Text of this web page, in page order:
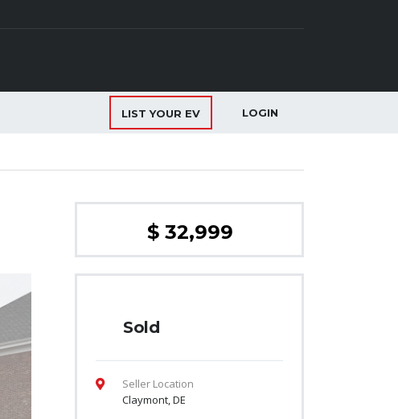
LIST YOUR EV LOGIN
$ 32,999
Sold
Seller Location
Claymont, DE